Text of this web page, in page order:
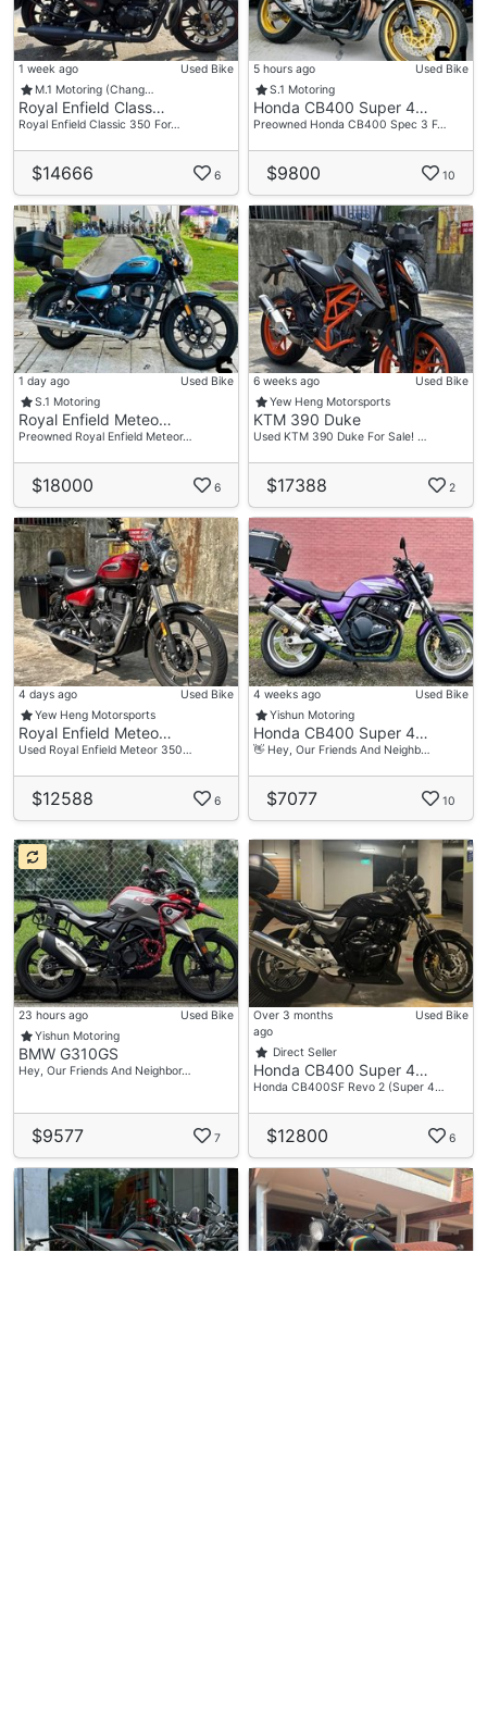
1 week ago
Used Bike
M.1 Motoring (Chang…
Royal Enfield Class…
Royal Enfield Classic 350 For…
$14666 6
5 hours ago
Used Bike
S.1 Motoring
Honda CB400 Super 4…
Preowned Honda CB400 Spec 3 F…
$9800 10
1 day ago
Used Bike
S.1 Motoring
Royal Enfield Meteo…
Preowned Royal Enfield Meteor…
$18000 6
6 weeks ago
Used Bike
Yew Heng Motorsports
KTM 390 Duke
Used KTM 390 Duke For Sale! …
$17388 2
4 days ago
Used Bike
Yew Heng Motorsports
Royal Enfield Meteo…
Used Royal Enfield Meteor 350…
$12588 6
4 weeks ago
Used Bike
Yishun Motoring
Honda CB400 Super 4…
👋 Hey, Our Friends And Neighb…
$7077 10
23 hours ago
Used Bike
Yishun Motoring
BMW G310GS
Hey, Our Friends And Neighbor…
$9577 7
Over 3 months
ago
Used Bike
Direct Seller
Honda CB400 Super 4…
Honda CB400SF Revo 2 (Super 4…
$12800 6